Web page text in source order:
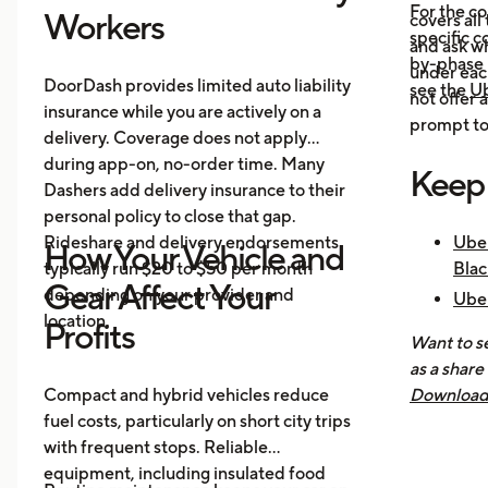
Workers
DoorDash provides limited auto liability
insurance while you are actively on a
delivery. Coverage does not apply
during app-on, no-order time. Many
Dashers add delivery insurance to their
personal policy to close that gap.
Rideshare and delivery endorsements
typically run $20 to $50 per month
depending on your provider and
location.
How Your Vehicle and
Gear Affect Your
Profits
Compact and hybrid vehicles reduce
fuel costs, particularly on short city trips
with frequent stops. Reliable
equipment, including insulated food
covers
and ask
under
not offer
prompt
For the
specific
by-phase
see the
Want to
as a